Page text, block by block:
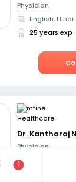
1
Physician
English, Hindi
25 years exp
Dr. Kantharaj
Physician